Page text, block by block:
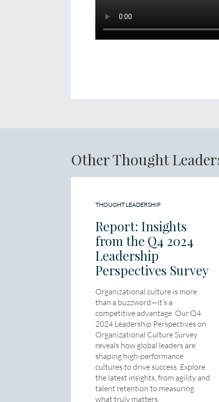
Other Thought
THOUGHT LEADERSHIP
Report: Insights
from the Q4 2024
Leadership
Perspectives Survey
Organizational culture is more
than a buzzword—it’s a
competitive advantage. Our Q4
2024 Leadership Perspectives on
Organizational Culture Survey
reveals how global leaders are
shaping high-performance
cultures to drive success. Explore
the latest insights, from agility and
talent retention to measuring
what truly matters.